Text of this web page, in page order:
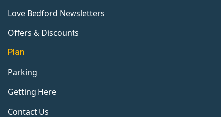
Love Bedford Newsletters
Offers & Discounts
Plan
Parking
Getting Here
Contact Us